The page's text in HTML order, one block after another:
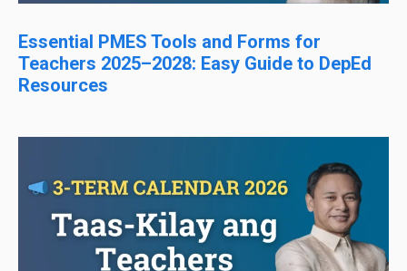
Essential PMES Tools and Forms for
Teachers 2025–2028: Easy Guide to DepEd
Resources